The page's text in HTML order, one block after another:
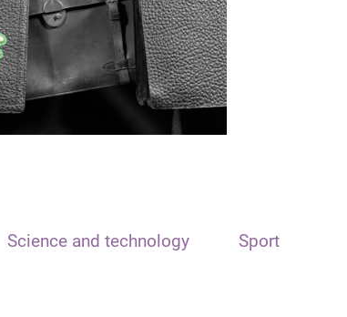
Science and technology Sport